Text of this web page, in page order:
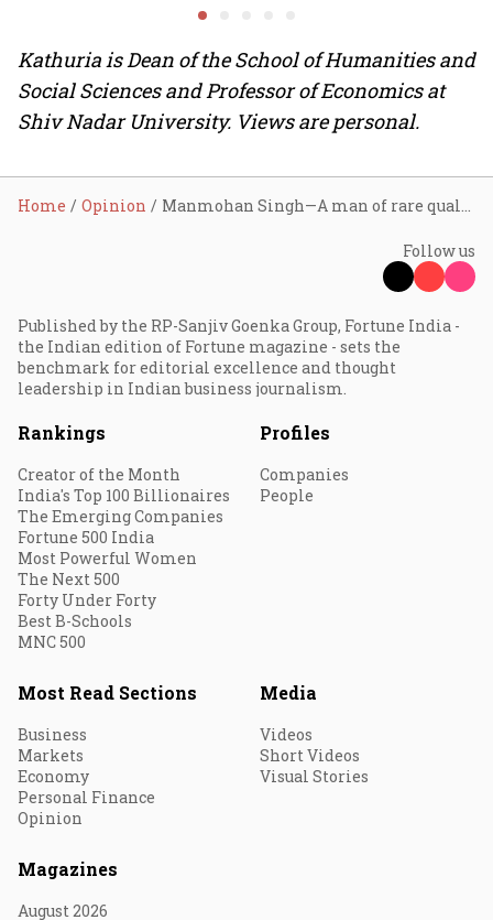
Kathuria is Dean of the School of Humanities and
Social Sciences and Professor of Economics at
Shiv Nadar University. Views are personal.
Home Opinion Manmohan Singh—A man of rare qualities
Follow us
Published by the RP-Sanjiv Goenka Group, Fortune India -
the Indian edition of Fortune magazine - sets the
benchmark for editorial excellence and thought
leadership in Indian business journalism.
Rankings
Creator of the Month
India's Top 100 Billionaires
The Emerging Companies
Fortune 500 India
Most Powerful Women
The Next 500
Forty Under Forty
Best B-Schools
MNC 500
Profiles
Companies
People
Most Read Sections
Business
Markets
Economy
Personal Finance
Opinion
Media
Videos
Short Videos
Visual Stories
Magazines
August 2026